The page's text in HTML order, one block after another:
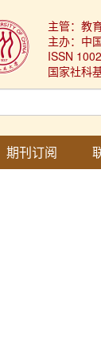
主管：教
主办：中
ISSN
国家社科
期刊订阅